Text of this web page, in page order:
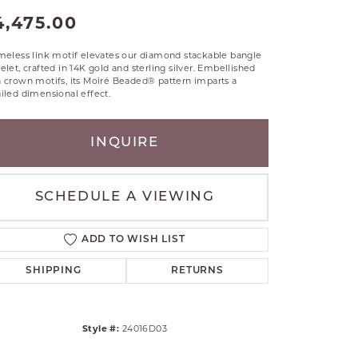
GAVRIEL
VAHAN
link motif elevates our diamond stackable bangle
crafted in 14K gold and sterling silver. Embellished
crown motifs, its Moiré Beaded® pattern imparts a
dimensional effect.
INQUIRE
SCHEDULE A VIEWING
ADD TO WISH LIST
SHIPPING RETURNS
Style #: 24016D03